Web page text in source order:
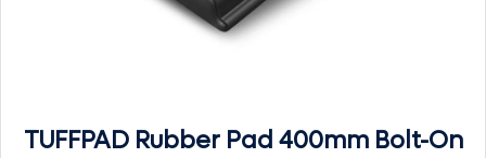
TUFFPAD Rubber Pad 400mm Bolt-On